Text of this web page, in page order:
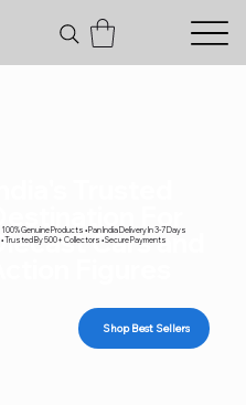
Diecast Cars and
100% Genuine Products • Pan India Delivery In 3-7 Days
• Trusted By 500+ Collectors • Secure Payments
Shop Best Sellers